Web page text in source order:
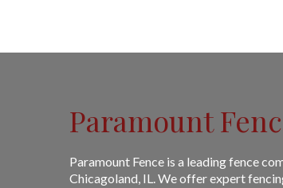
Paramount
Paramount Fence is a leading fence
Chicagoland, IL. We offer expert